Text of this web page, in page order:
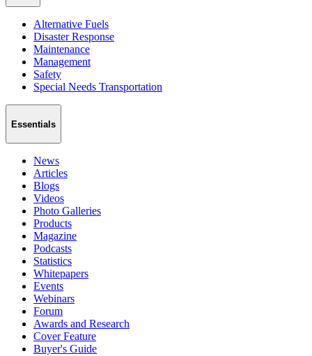
Alternative Fuels
Disaster Response
Maintenance
Management
Safety
Special Needs Transportation
Essentials
News
Articles
Blogs
Videos
Photo Galleries
Products
Magazine
Podcasts
Statistics
Whitepapers
Events
Webinars
Forum
Awards and Research
Cover Feature
Buyer's Guide